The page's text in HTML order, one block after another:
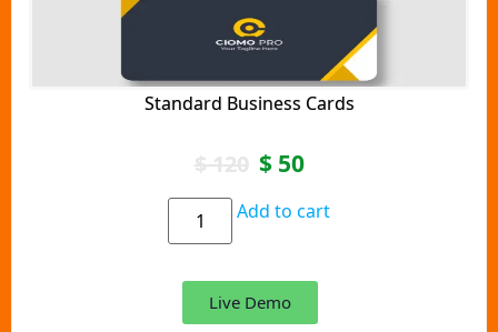
Standard Business Cards
$120 $50
Add to cart
Live Demo